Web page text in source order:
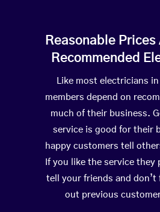
Reasonable
Recommended
Like most electricians
members depend on
much of their business.
service is good for their
happy customers tell
If you like the service they
tell your friends and
out previous